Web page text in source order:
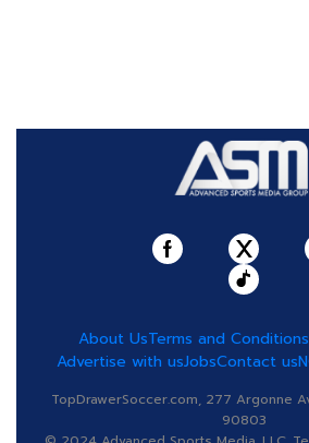
About UsTerms and Conditions
Advertise with usJobsContact us
TopDrawerSoccer.com, 277 Argonne
90803